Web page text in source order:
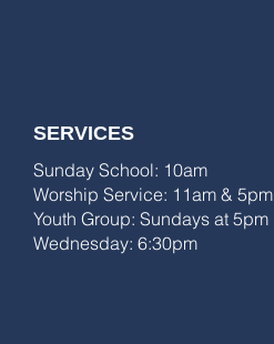
SERVICES
Sunday School: 10am
Worship Service: 11am & 5pm
Youth Group: Sundays at 5pm
Wednesday: 6:30pm